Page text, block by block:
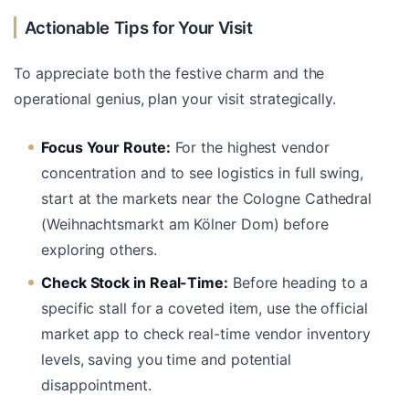
Actionable Tips for Your Visit
To appreciate both the festive charm and the
operational genius, plan your visit strategically.
Focus Your Route: For the highest vendor
concentration and to see logistics in full swing,
start at the markets near the Cologne Cathedral
(Weihnachtsmarkt am Kölner Dom) before
exploring others.
Check Stock in Real-Time: Before heading to a
specific stall for a coveted item, use the official
market app to check real-time vendor inventory
levels, saving you time and potential
disappointment.